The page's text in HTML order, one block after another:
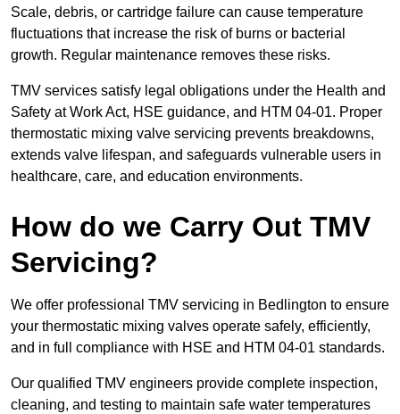
Scale, debris, or cartridge failure can cause temperature
fluctuations that increase the risk of burns or bacterial
growth. Regular maintenance removes these risks.
TMV services satisfy legal obligations under the Health and
Safety at Work Act, HSE guidance, and HTM 04-01. Proper
thermostatic mixing valve servicing prevents breakdowns,
extends valve lifespan, and safeguards vulnerable users in
healthcare, care, and education environments.
How do we Carry Out TMV
Servicing?
We offer professional TMV servicing in Bedlington to ensure
your thermostatic mixing valves operate safely, efficiently,
and in full compliance with HSE and HTM 04-01 standards.
Our qualified TMV engineers provide complete inspection,
cleaning, and testing to maintain safe water temperatures